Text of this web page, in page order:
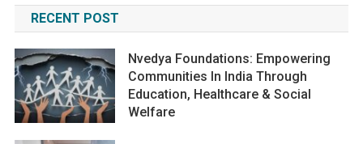
RECENT POST
Nvedya Foundations: Empowering
Communities In India Through
Education, Healthcare & Social
Welfare